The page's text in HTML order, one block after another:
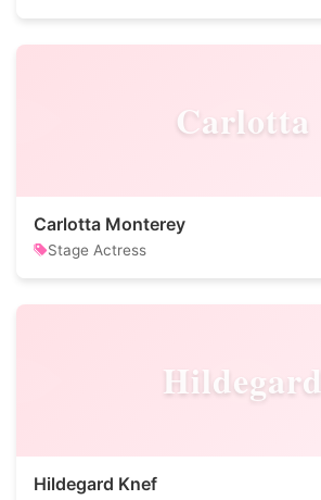
Carlotta
Carlotta Monterey
Stage Actress
Hildegard
Hildegard Knef